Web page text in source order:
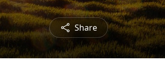
Share